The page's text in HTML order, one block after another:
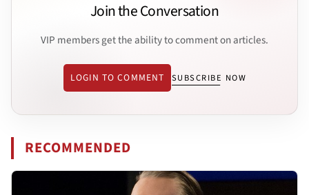
Join the Conversation
VIP members get the ability to comment on articles.
LOGIN TO COMMENT SUBSCRIBE NOW
RECOMMENDED